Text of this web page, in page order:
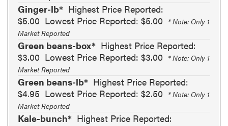
Ginger-lb* Highest Price Reported:
$5.00 Lowest Price Reported: $5.00 * Note: Only 1
Market Reported
Green beans-box* Highest Price Reported:
$3.00 Lowest Price Reported: $3.00 * Note: Only 1
Market Reported
Green beans-lb* Highest Price Reported:
$4.95 Lowest Price Reported: $2.50 * Note: Only 1
Market Reported
Kale-bunch* Highest Price Reported: